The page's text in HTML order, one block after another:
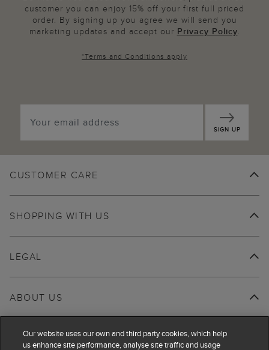
customer you can enjoy 15% off your first full priced
order. By signing up you agree we will send you
marketing updates and accept our Privacy Policy.
*Terms and Conditions apply
SIGN UP
CUSTOMER CARE
SHOPPING WITH US
ABOUT US
LEGAL
Our website uses our own and third party cookies, which help
us enhance site performance, analyse site traffic and usage